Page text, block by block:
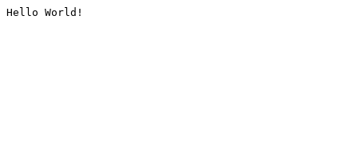
Hello World!